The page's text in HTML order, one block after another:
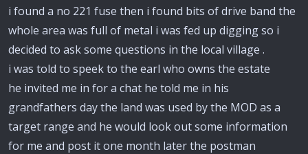
i found a no 221 fuse then i found bits of drive band the
whole area was full of metal i was fed up digging so i
decided to ask some questions in the local village .
i was told to speek to the earl who owns the estate
he invited me in for a chat he told me in his
grandfathers day the land was used by the MOD as a
target range and he would look out some information
for me and post it one month later the postman